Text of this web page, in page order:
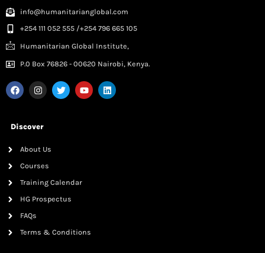
info@humanitarianglobal.com
+254 111 052 555 /+254 796 665 105
Humanitarian Global Institute,
P.0 Box 76826 - 00620 Nairobi, Kenya.
Discover
About Us
Courses
Training Calendar
HG Prospectus
FAQs
Terms & Conditions